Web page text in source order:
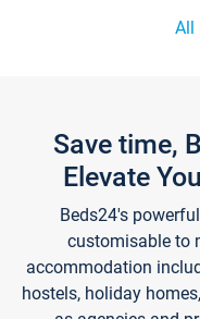
All
Save time,
Elevate
Beds24's
customisable to
accommodation
hostels, holiday